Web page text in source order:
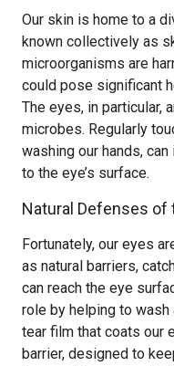
Our skin is home to a
known collectively as
microorganisms are
could pose significant
The eyes, in particular,
microbes. Regularly
washing our hands,
to the eye’s surface.
Natural Defenses of
Fortunately, our eyes
as natural barriers,
can reach the eye
role by helping to wash
tear film that coats our
barrier, designed to